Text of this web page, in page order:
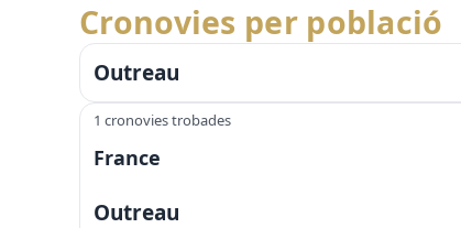
Cronovies per població
Outreau
1 cronovies trobades
France
Outreau